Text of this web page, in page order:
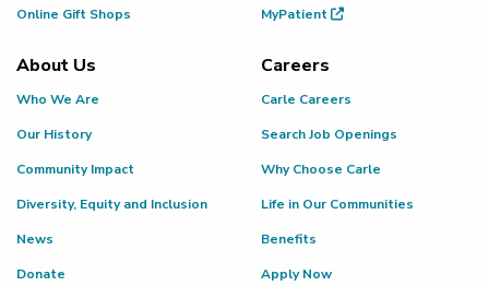
Online Gift Shops
MyPatient
About Us
Who We Are
Our History
Community Impact
Diversity, Equity and Inclusion
News
Donate
Careers
Carle Careers
Search Job Openings
Why Choose Carle
Life in Our Communities
Benefits
Apply Now